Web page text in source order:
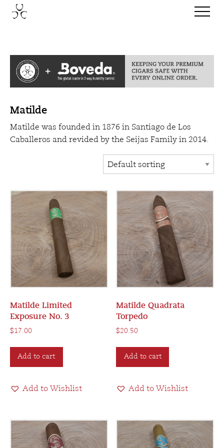
Matilde
Matilde was founded in 1876 in Santiago de Los
Caballeros and revided by the Seijas Family in 2014.
Matilde Limited
Exposure No. 3
$17.00
Add to cart
Add to Wishlist
Matilde Quadrata
Torpedo
$20.50
Add to cart
Add to Wishlist